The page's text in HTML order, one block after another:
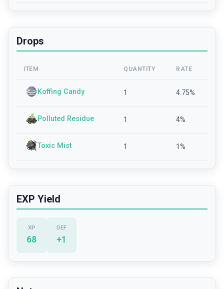
Drops
ITEM QUANTITY RATE
Koffing Candy 1 4.75%
Polluted Residue 1 4%
Toxic Mist 1 1%
EXP Yield
XP
68
DEF
+1